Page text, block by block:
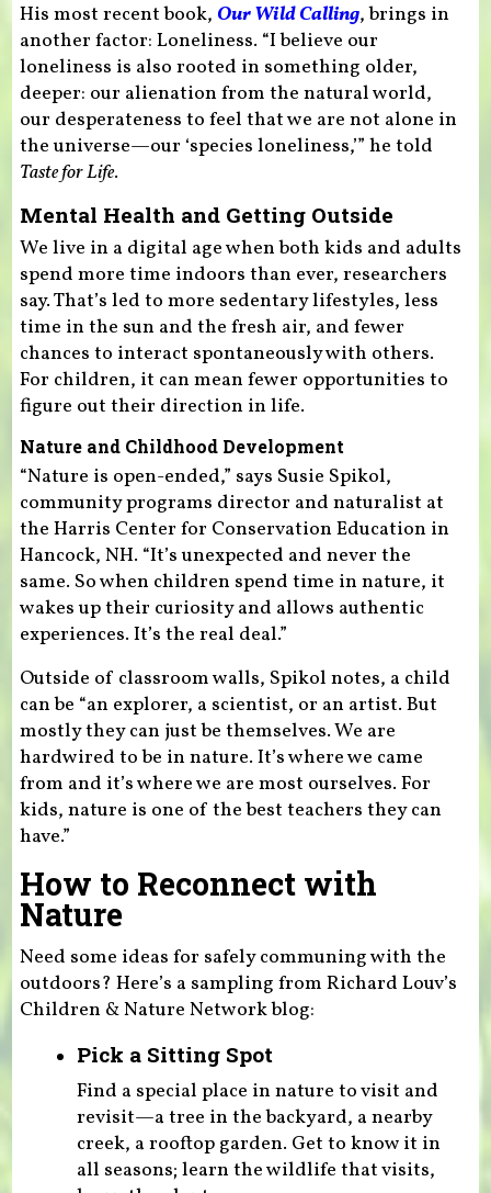
His most recent book, Our Wild Calling, brings in
another factor: Loneliness. “I believe our
loneliness is also rooted in something older,
deeper: our alienation from the natural world,
our desperateness to feel that we are not alone in
the universe—our ‘species loneliness,’” he told
Taste for Life.
Mental Health and Getting Outside
We live in a digital age when both kids and adults
spend more time indoors than ever, researchers
say. That’s led to more sedentary lifestyles, less
time in the sun and the fresh air, and fewer
chances to interact spontaneously with others.
For children, it can mean fewer opportunities to
figure out their direction in life.
Nature and Childhood Development
“Nature is open-ended,” says Susie Spikol,
community programs director and naturalist at
the Harris Center for Conservation Education in
Hancock, NH. “It’s unexpected and never the
same. So when children spend time in nature, it
wakes up their curiosity and allows authentic
experiences. It’s the real deal.”
Outside of classroom walls, Spikol notes, a child
can be “an explorer, a scientist, or an artist. But
mostly they can just be themselves. We are
hardwired to be in nature. It’s where we came
from and it’s where we are most ourselves. For
kids, nature is one of the best teachers they can
have.”
How to Reconnect with
Nature
Need some ideas for safely communing with the
outdoors? Here’s a sampling from Richard Louv’s
Children & Nature Network blog:
Pick a Sitting Spot
Find a special place in nature to visit and
revisit—a tree in the backyard, a nearby
creek, a rooftop garden. Get to know it in
all seasons; learn the wildlife that visits,